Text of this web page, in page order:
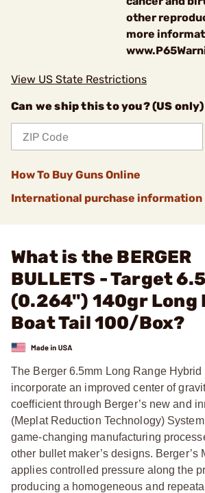
other
more
View US State Restrictions
Can we ship this to you? (US only)
How To Buy Guns Online
International purchase information
What is the BERGER
BULLETS - Target
(0.264") 140gr Long
Boat Tail 100/Box?
The Berger 6.5mm Long Range
incorporate an improved center of
coefficient through Berger’s new and
(Meplat Reduction Technology)
game-changing manufacturing
other bullet maker’s designs. Berger’s
applies controlled pressure along the
producing a homogeneous and